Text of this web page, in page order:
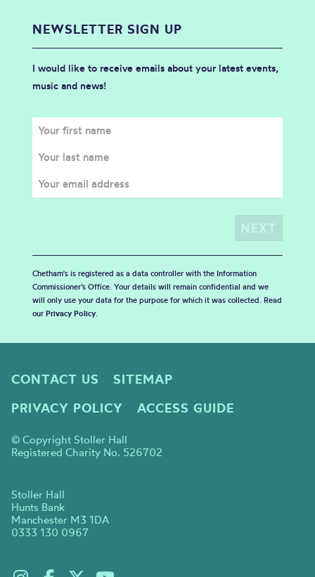
NEWSLETTER SIGN UP
I would like to receive emails about your latest events,
music and news!
Chetham's is registered as a data controller with the Information
Commissioner’s Office. Your details will remain confidential and we
will only use your data for the purpose for which it was collected. Read
our Privacy Policy.
CONTACT US
SITEMAP
PRIVACY POLICY
ACCESS GUIDE
© Copyright Stoller Hall
Registered Charity No. 526702
Stoller Hall
Hunts Bank
Manchester M3 1DA
0333 130 0967